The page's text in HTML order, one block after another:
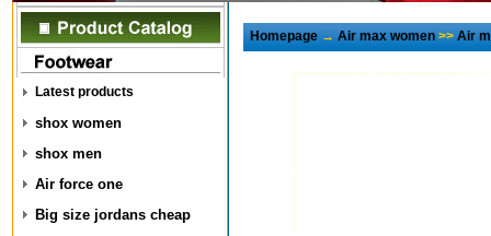
Latest products
shox women
shox men
Air force one
Big size jordans cheap
Homepage→Air max women>>Air